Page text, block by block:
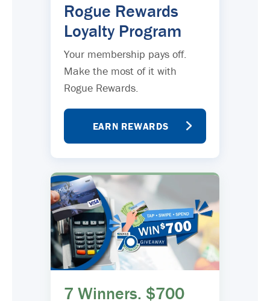
Rogue Rewards
Loyalty Program
Your membership pays off.
Make the most of it with
Rogue Rewards.
EARN REWARDS
7 Winners. $700